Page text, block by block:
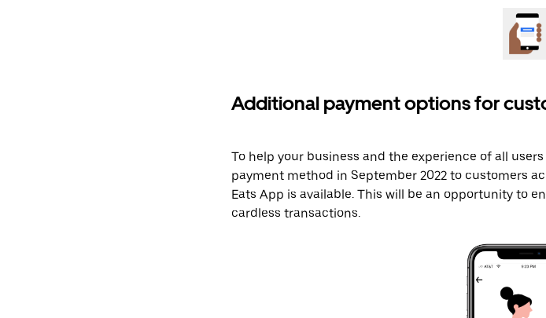
Additional payment options for
To help your business and the experience of all
payment method in September 2022 to customers
Eats App is available. This will be an opportunity to
cardless transactions. ​​